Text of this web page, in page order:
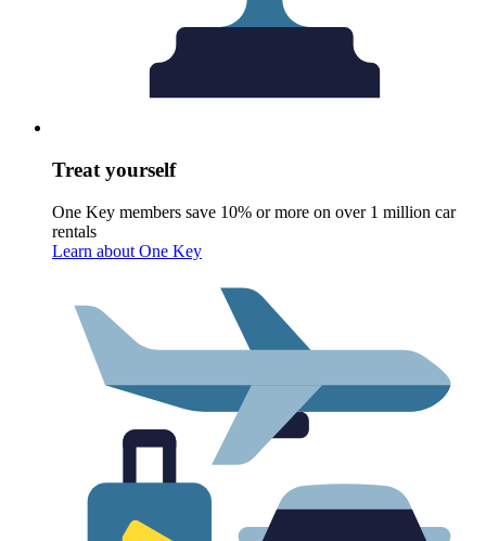
Treat yourself
One Key members save 10% or more on over 1 million car
rentals
Learn about One Key